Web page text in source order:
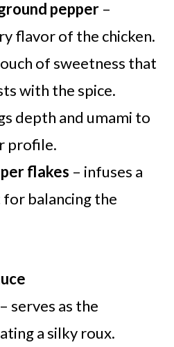
pepper–
flavor of the chicken.
of sweetness that
with the spice.
depth and umami to
profile.
flakes – infuses a
balancing the
serves as the
a silky roux.